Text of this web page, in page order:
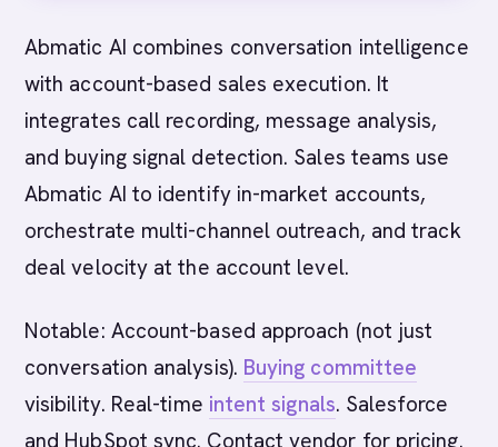
Abmatic AI combines conversation intelligence
with account-based sales execution. It
integrates call recording, message analysis,
and buying signal detection. Sales teams use
Abmatic AI to identify in-market accounts,
orchestrate multi-channel outreach, and track
deal velocity at the account level.
Notable: Account-based approach (not just
conversation analysis). Buying committee
visibility. Real-time intent signals. Salesforce
and HubSpot sync. Contact vendor for pricing.